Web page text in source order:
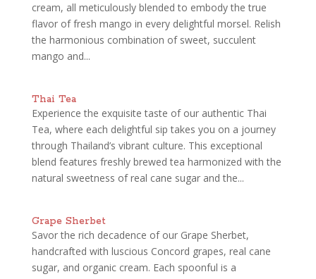
cream, all meticulously blended to embody the true
flavor of fresh mango in every delightful morsel. Relish
the harmonious combination of sweet, succulent
mango and...
Thai Tea
Experience the exquisite taste of our authentic Thai
Tea, where each delightful sip takes you on a journey
through Thailand’s vibrant culture. This exceptional
blend features freshly brewed tea harmonized with the
natural sweetness of real cane sugar and the...
Grape Sherbet
Savor the rich decadence of our Grape Sherbet,
handcrafted with luscious Concord grapes, real cane
sugar, and organic cream. Each spoonful is a